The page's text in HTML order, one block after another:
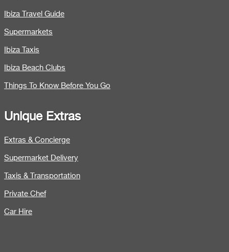
Ibiza Travel Guide
Supermarkets
Ibiza Taxis
Ibiza Beach Clubs
Things To Know Before You Go
Unique Extras
Extras & Concierge
Supermarket Delivery
Taxis & Transportation
Private Chef
Car Hire